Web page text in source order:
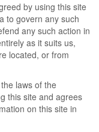
by using this site
to govern any such
any such action in
as it suits us,
located, or from
laws of the
this site and agrees
on this site in